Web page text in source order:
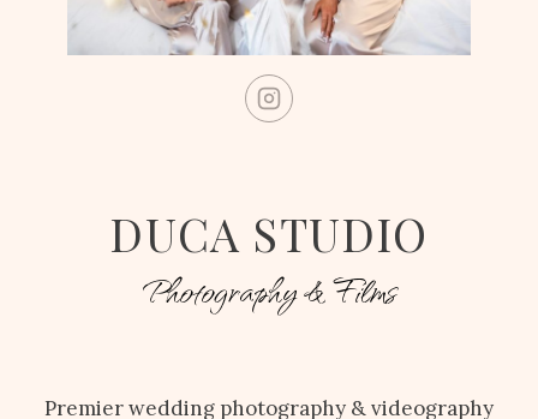
DUCA STUDIO
Photography & Films
Premier wedding photography & videography